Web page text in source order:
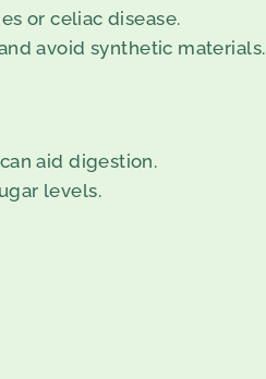
or celiac disease.
avoid synthetic materials.
aid digestion.
levels.